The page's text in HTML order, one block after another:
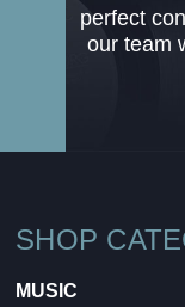
perfect
our team
SHOP
MUSIC